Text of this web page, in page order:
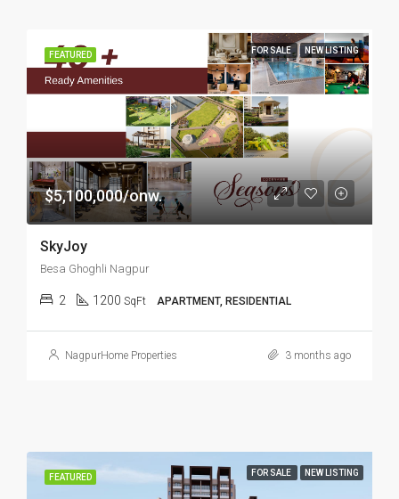
FEATURED FOR SALE NEW LISTING
$5,100,000/onw.
SkyJoy
Besa Ghoghli Nagpur
2 1200 SqFt APARTMENT, RESIDENTIAL
NagpurHome Properties 3 months ago
FEATURED FOR SALE NEW LISTING